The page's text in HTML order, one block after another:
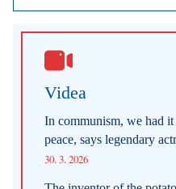
Videa
In communism, we had
peace, says legendary
30. 3. 2026